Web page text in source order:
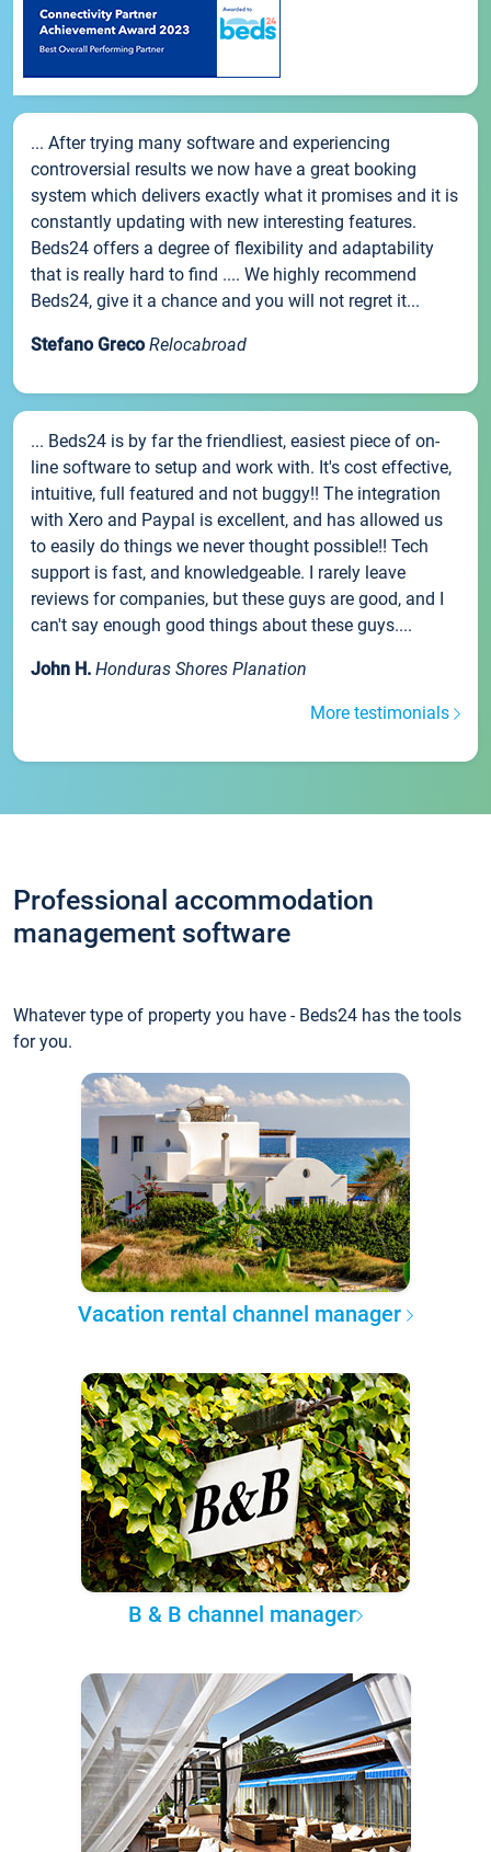
... After trying many software and experiencing
controversial results we now have a great booking
system which delivers exactly what it promises and it is
constantly updating with new interesting features.
Beds24 offers a degree of flexibility and adaptability
that is really hard to find .... We highly recommend
Beds24, give it a chance and you will not regret it...
Stefano Greco Relocabroad
... Beds24 is by far the friendliest, easiest piece of on-
line software to setup and work with. It's cost effective,
intuitive, full featured and not buggy!! The integration
with Xero and Paypal is excellent, and has allowed us
to easily do things we never thought possible!! Tech
support is fast, and knowledgeable. I rarely leave
reviews for companies, but these guys are good, and I
can't say enough good things about these guys....
John H. Honduras Shores Planation
More testimonials
Professional accommodation
management software
Whatever type of property you have - Beds24 has the tools
for you.
Vacation rental channel manager
B & B channel manager